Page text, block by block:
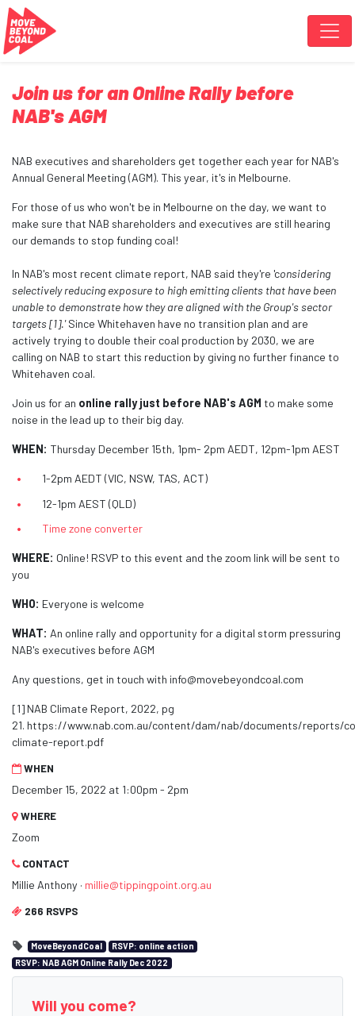
Skip navigation
Join us for an Online Rally before
NAB's AGM
NAB executives and shareholders get together each year for NAB's
Annual General Meeting (AGM). This year, it's in Melbourne.
For those of us who won't be in Melbourne on the day, we want to
make sure that NAB shareholders and executives are still hearing
our demands to stop funding coal!
In NAB's most recent climate report, NAB said they're 'considering
selectively reducing exposure to high emitting clients that have been
unable to demonstrate how they are aligned with the Group's sector
targets [1].'Since Whitehaven have no transition plan and are
actively trying to double their coal production by 2030, we are
calling on NAB to start this reduction by giving no further finance to
Whitehaven coal.
Join us for an online rally just before NAB's AGM to make some
noise in the lead up to their big day.
WHEN: Thursday December 15th, 1pm- 2pm AEDT, 12pm-1pm AEST
1-2pm AEDT (VIC, NSW, TAS, ACT)
12-1pm AEST (QLD)
Time zone converter
WHERE: Online! RSVP to this event and the zoom link will be sent to
you
WHO: Everyone is welcome
WHAT: An online rally and opportunity for a digital storm pressuring
NAB's executives before AGM
Any questions, get in touch with info@movebeyondcoal.com
[1] NAB Climate Report, 2022, pg
21. https://www.nab.com.au/content/dam/nab/documents/reports/
climate-report.pdf
WHEN
December 15, 2022 at 1:00pm - 2pm
WHERE
Zoom
CONTACT
Millie Anthony · millie@tippingpoint.org.au
266 RSVPS
MoveBeyondCoal
RSVP: online action
RSVP: NAB AGM Online Rally Dec 2022
Will you come?